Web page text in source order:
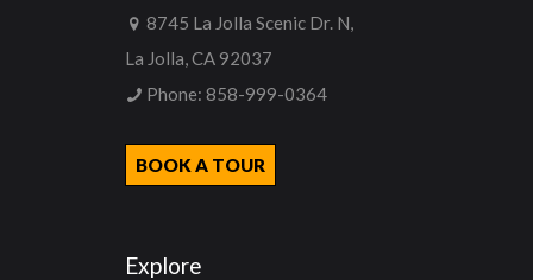
8745 La Jolla Scenic Dr. N,
La Jolla, CA 92037
Phone: 858-999-0364
BOOK A TOUR
Explore